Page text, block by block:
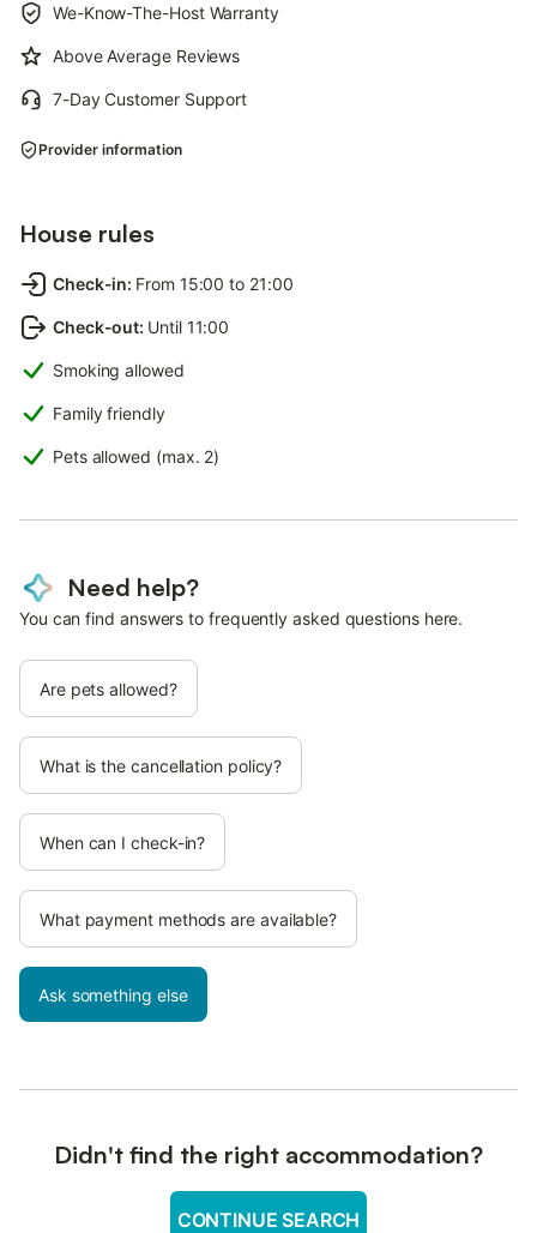
We-Know-The-Host Warranty
Above Average Reviews
7-Day Customer Support
Provider information
House rules
Check-in: From 15:00 to 21:00
Check-out: Until 11:00
Smoking allowed
Family friendly
Pets allowed (max. 2)
Need help?
You can find answers to frequently asked questions here.
Are pets allowed?
What is the cancellation policy?
When can I check-in?
What payment methods are available?
Ask something else
Didn't find the right accommodation?
CONTINUE SEARCH